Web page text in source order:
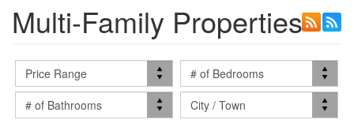
Multi-Family Properties